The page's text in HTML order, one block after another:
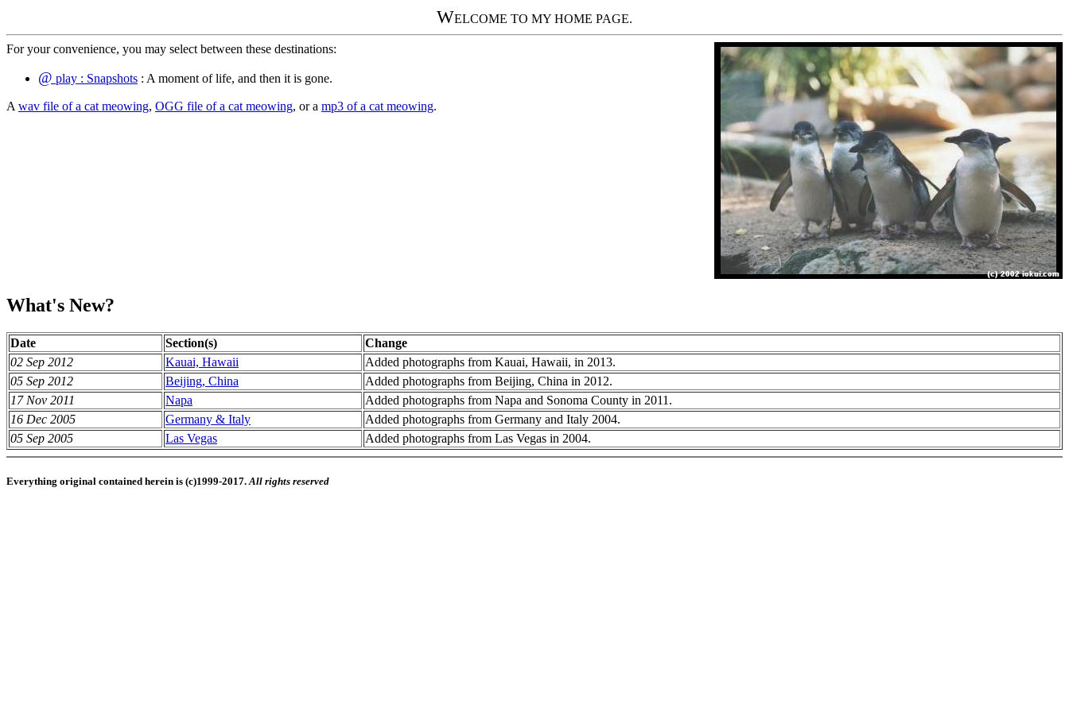
WELCOME TO MY HOME PAGE.
For your convenience, you may select between these destinations:
@ play : Snapshots : A moment of life, and then it is gone.
A wav file of a cat meowing, OGG file of a cat meowing, or a mp3 of a cat meowing.
What's New?
Date Section(s)
Change
02 Sep 2012
Kauai, Hawaii
Added photographs from Kauai, Hawaii, in 2013.
05 Sep 2012
Beijing, China
Added photographs from Beijing, China in 2012.
17 Nov 2011
Napa
Added photographs from Napa and Sonoma County in 2011.
16 Dec 2005
Germany & Italy
Added photographs from Germany and Italy 2004.
05 Sep 2005
Las Vegas Added photographs from Las Vegas in 2004.
Everything original contained herein is (c)1999-2017. All rights reserved